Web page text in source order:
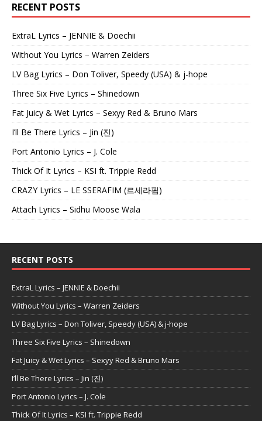
RECENT POSTS
ExtraL Lyrics – JENNIE & Doechii
Without You Lyrics – Warren Zeiders
LV Bag Lyrics – Don Toliver, Speedy (USA) & j-hope
Three Six Five Lyrics – Shinedown
Fat Juicy & Wet Lyrics – Sexyy Red & Bruno Mars
I’ll Be There Lyrics – Jin (진)
Port Antonio Lyrics – J. Cole
Thick Of It Lyrics – KSI ft. Trippie Redd
CRAZY Lyrics – LE SSERAFIM (르세라핌)
Attach Lyrics – Sidhu Moose Wala
RECENT POSTS
ExtraL Lyrics – JENNIE & Doechii
Without You Lyrics – Warren Zeiders
LV Bag Lyrics – Don Toliver, Speedy (USA) & j-hope
Three Six Five Lyrics – Shinedown
Fat Juicy & Wet Lyrics – Sexyy Red & Bruno Mars
I’ll Be There Lyrics – Jin (진)
Port Antonio Lyrics – J. Cole
Thick Of It Lyrics – KSI ft. Trippie Redd